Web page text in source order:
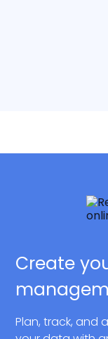
Create
Plan, track, and